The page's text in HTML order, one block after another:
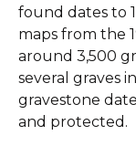
found dates to
maps from the
around 3,500
several graves
gravestone
and protected.